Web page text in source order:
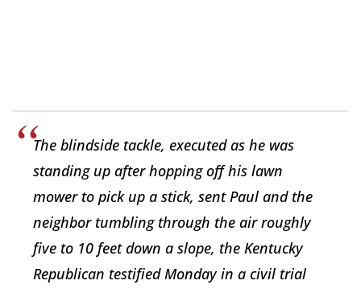
The blindside tackle, executed as he was
standing up after hopping off his lawn
mower to pick up a stick, sent Paul and the
neighbor tumbling through the air roughly
five to 10 feet down a slope, the Kentucky
Republican testified Monday in a civil trial